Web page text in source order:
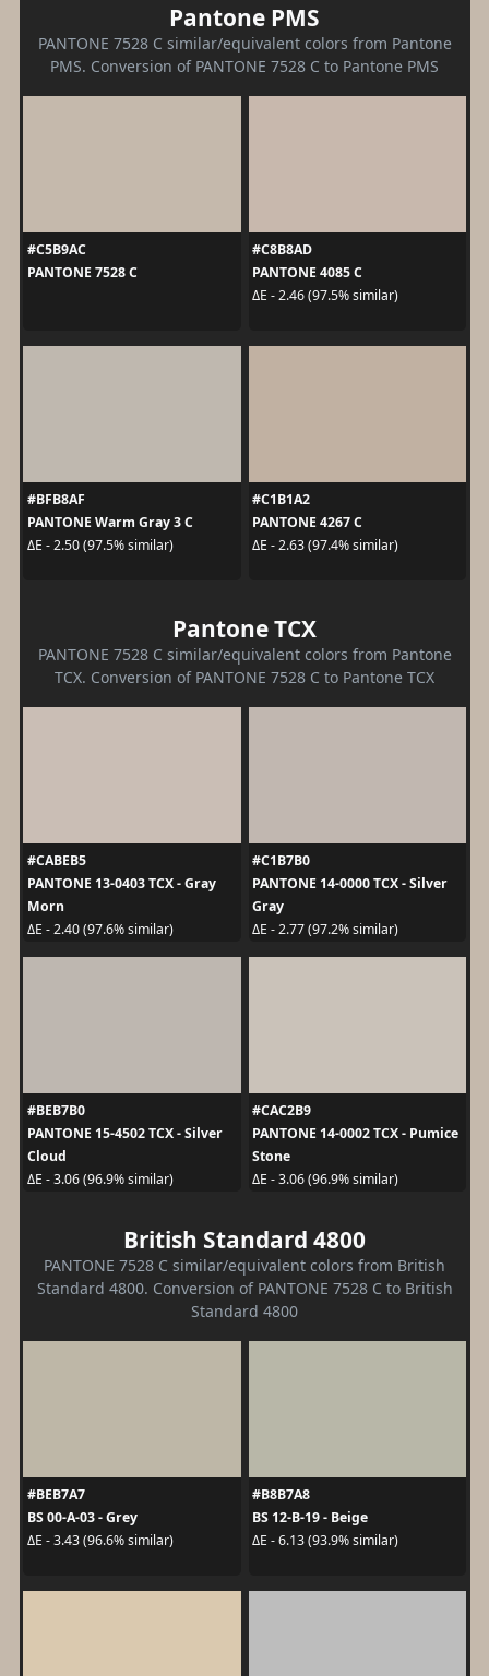
Pantone PMS
PANTONE 7528 C similar/equivalent colors from Pantone
PMS. Conversion of PANTONE 7528 C to Pantone PMS
#C5B9AC
PANTONE 7528 C
#C8B8AD
PANTONE 4085 C
ΔE - 2.46 (97.5% similar)
#BFB8AF
PANTONE Warm Gray 3 C
ΔE - 2.50 (97.5% similar)
#C1B1A2
PANTONE 4267 C
ΔE - 2.63 (97.4% similar)
Pantone TCX
PANTONE 7528 C similar/equivalent colors from Pantone
TCX. Conversion of PANTONE 7528 C to Pantone TCX
#CABEB5
PANTONE 13-0403 TCX - Gray
Morn
ΔE - 2.40 (97.6% similar)
#C1B7B0
PANTONE 14-0000 TCX - Silver
Gray
ΔE - 2.77 (97.2% similar)
#BEB7B0
PANTONE 15-4502 TCX - Silver
Cloud
ΔE - 3.06 (96.9% similar)
#CAC2B9
PANTONE 14-0002 TCX - Pumice
Stone
ΔE - 3.06 (96.9% similar)
British Standard 4800
PANTONE 7528 C similar/equivalent colors from British
Standard 4800. Conversion of PANTONE 7528 C to British
Standard 4800
#BEB7A7
BS 00-A-03 - Grey
ΔE - 3.43 (96.6% similar)
#B8B7A8
BS 12-B-19 - Beige
ΔE - 6.13 (93.9% similar)